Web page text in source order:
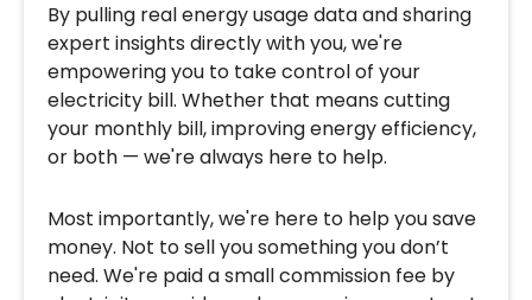
By pulling real energy usage data and sharing
expert insights directly with you, we're
empowering you to take control of your
electricity bill. Whether that means cutting
your monthly bill, improving energy efficiency,
or both — we're always here to help.
Most importantly, we're here to help you save
money. Not to sell you something you don’t
need. We're paid a small commission fee by